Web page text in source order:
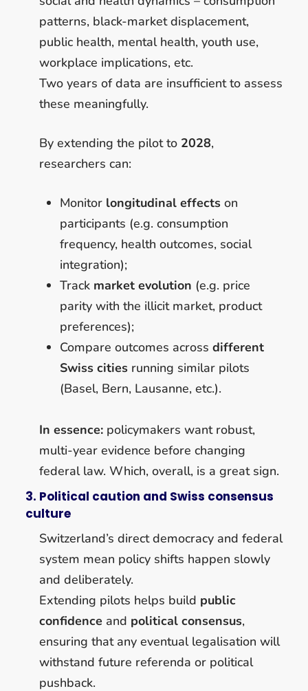
patterns, black-market displacement,
public health, mental health, youth use,
workplace implications, etc.
Two years of data are insufficient to assess
these meaningfully.
By extending the pilot to 2028,
researchers can:
Monitor longitudinal effectson
participants (e.g. consumption
frequency, health outcomes, social
integration);
Track market evolution (e.g. price
parity with the illicit market, product
preferences);
Compare outcomes across different
Swiss citiesrunning similar pilots
(Basel, Bern, Lausanne, etc.).
In essence:policymakers want robust,
multi-year evidence before changing
federal law. Which, overall, is a great sign.
3. Political caution and Swiss consensus
culture
Switzerland’s direct democracy and federal
system mean policy shifts happen slowly
and deliberately.
Extending pilots helps build public
confidence and political consensus,
ensuring that any eventual legalisation will
withstand future referenda or political
pushback.